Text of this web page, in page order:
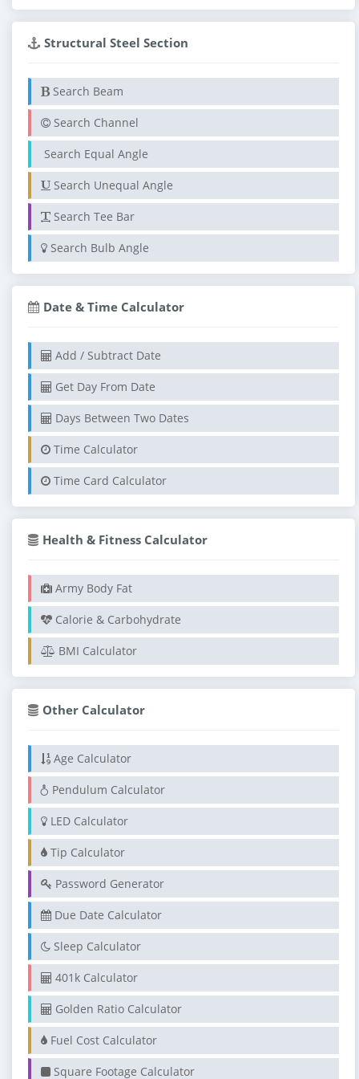
Structural Steel Section
Search Beam
Search Channel
Search Equal Angle
Search Unequal Angle
Search Tee Bar
Search Bulb Angle
Date & Time Calculator
Add / Subtract Date
Get Day From Date
Days Between Two Dates
Time Calculator
Time Card Calculator
Health & Fitness Calculator
Army Body Fat
Calorie & Carbohydrate
BMI Calculator
Other Calculator
Age Calculator
Pendulum Calculator
LED Calculator
Tip Calculator
Password Generator
Due Date Calculator
Sleep Calculator
401k Calculator
Golden Ratio Calculator
Fuel Cost Calculator
Square Footage Calculator